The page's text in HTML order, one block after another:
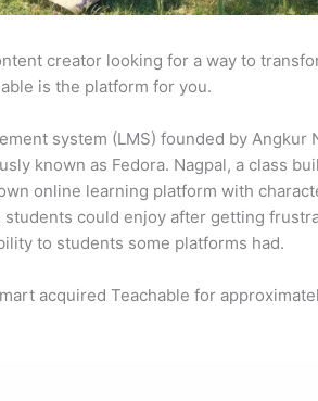
creator looking for a way to
is the platform for you.
system (LMS) founded by Angkur
known as Fedora. Nagpal, a class
online learning platform with
could enjoy after getting
to students some platforms had.
acquired Teachable for